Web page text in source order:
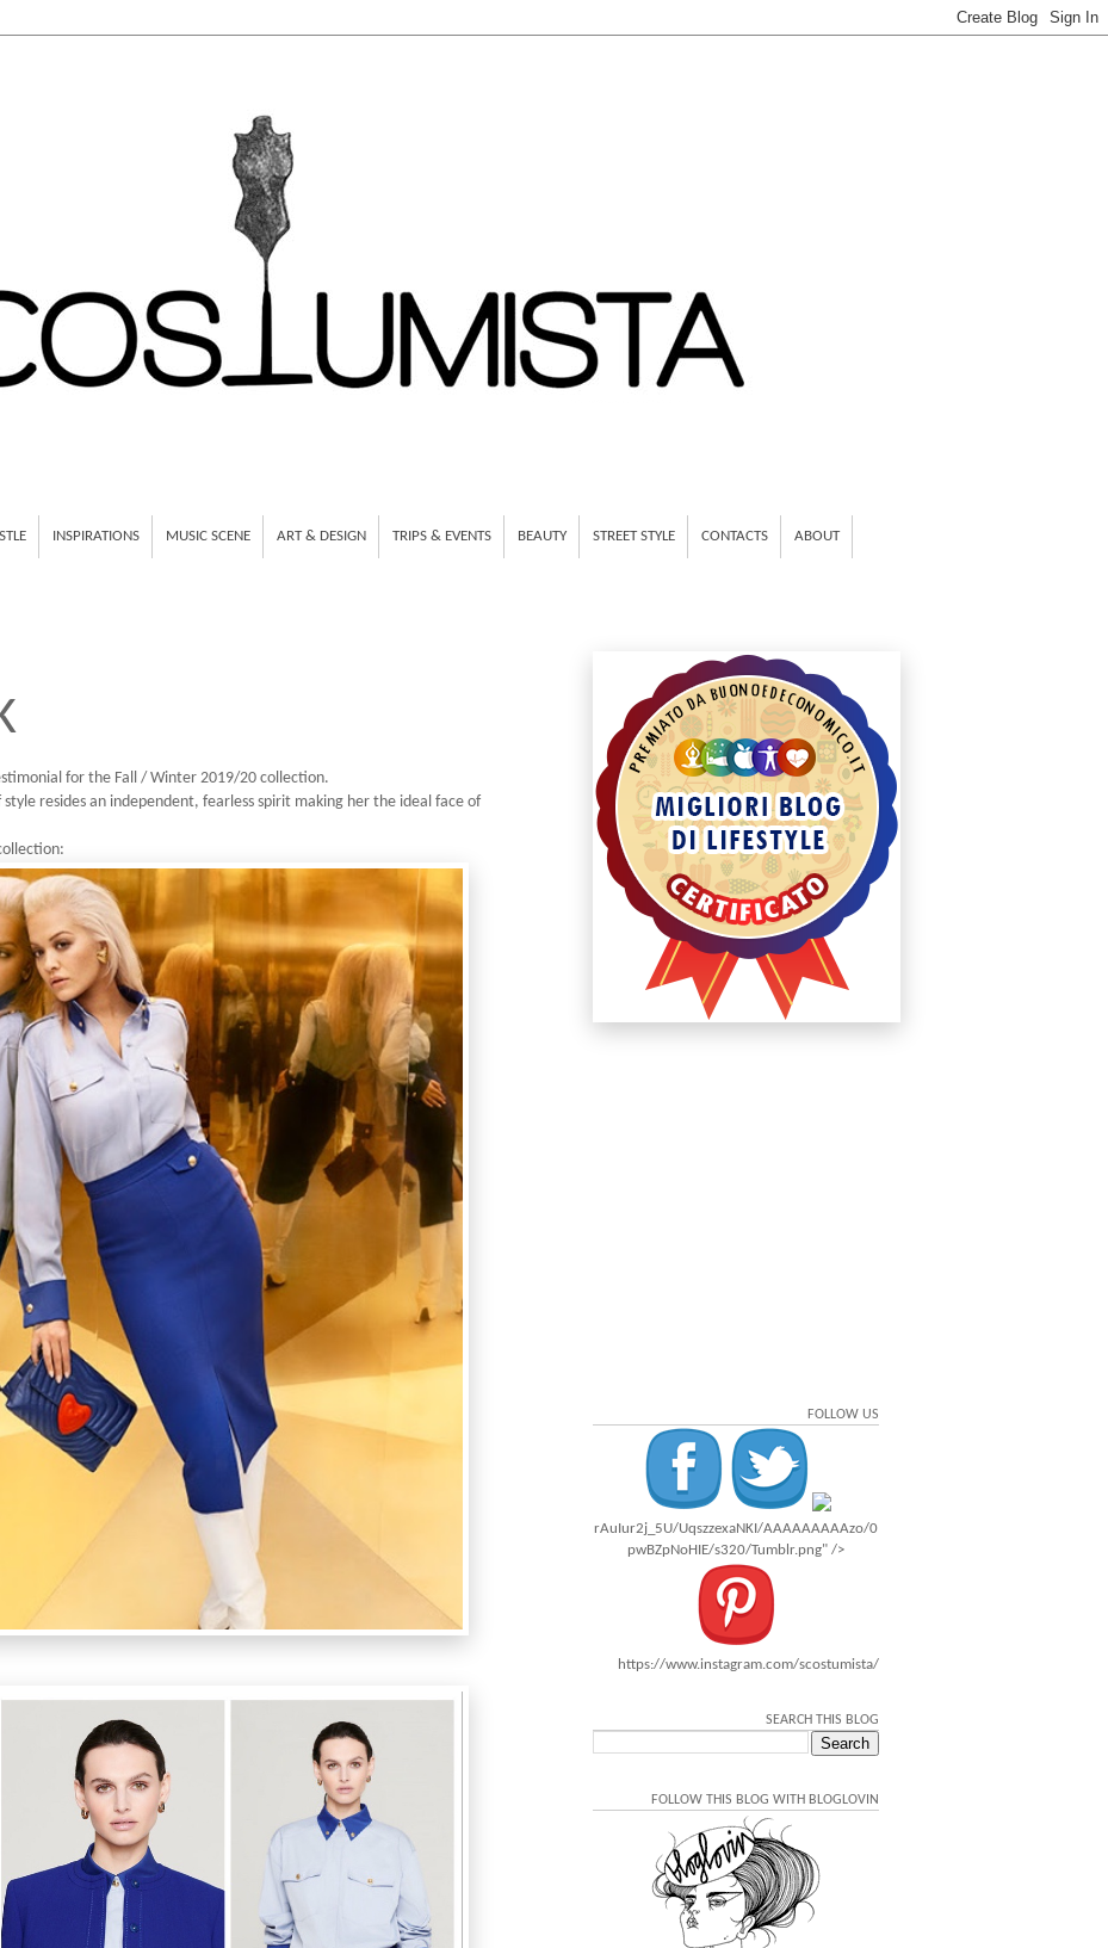
INSPIRATIONS MUSIC SCENE ART & DESIGN TRIPS & EVENTS BEAUTY STREET STYLE CONTACTS ABOUT
for the Fall / Winter 2019/20 collection.
resides an independent, fearless spirit making her the ideal face of
FOLLOW US
rAuIur2j_5U/UqszzexaNKI/AAAAAAAAAzo/0
pwBZpNoHIE/s320/Tumblr.png" />
https://www.instagram.com/scostumista/
SEARCH THIS BLOG
FOLLOW THIS BLOG WITH BLOGLOVIN